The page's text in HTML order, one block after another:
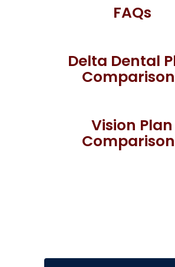
FAQs
Delta Dental
Vision Plan